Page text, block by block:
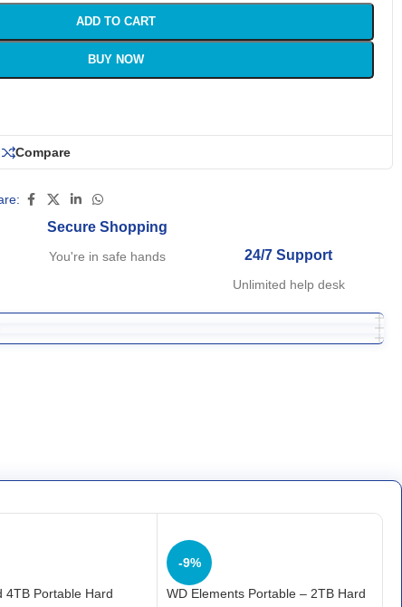
ADD TO CART
BUY NOW
Compare
Secure Shopping
You're in safe hands 24/7 Support
Unlimited help desk
4TB Portable Hard
-9%
WD Elements Portable – 2TB Hard